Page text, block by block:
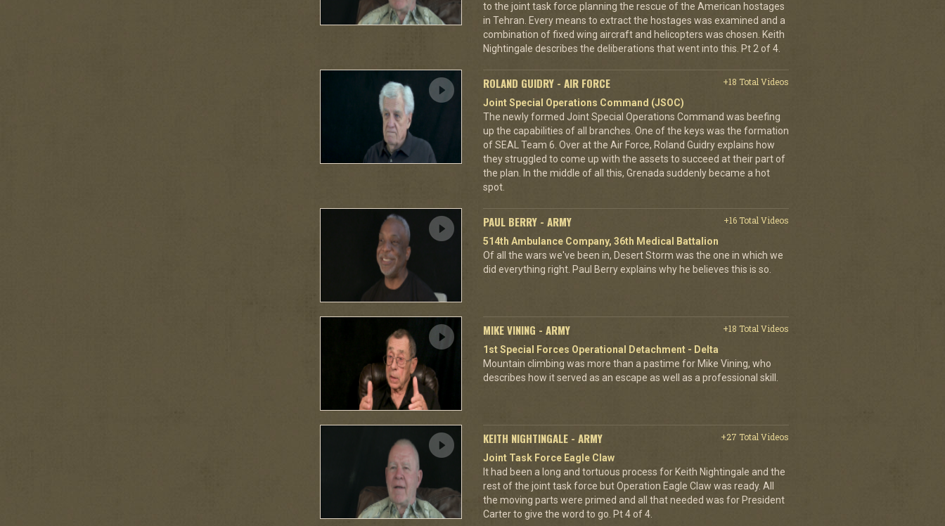
to the joint task force planning the rescue of the American hostages
in Tehran. Every means to extract the hostages was examined and a
combination of fixed wing aircraft and helicopters was chosen. Keith
Nightingale describes the deliberations that went into this. Pt 2 of 4.
ROLAND GUIDRY - AIR FORCE
+18 Total Videos
Joint Special Operations Command (JSOC)
The newly formed Joint Special Operations Command was beefing
up the capabilities of all branches. One of the keys was the formation
of SEAL Team 6. Over at the Air Force, Roland Guidry explains how
they struggled to come up with the assets to succeed at their part of
the plan. In the middle of all this, Grenada suddenly became a hot
spot.
PAUL BERRY - ARMY
+16 Total Videos
514th Ambulance Company, 36th Medical Battalion
Of all the wars we've been in, Desert Storm was the one in which we
did everything right. Paul Berry explains why he believes this is so.
MIKE VINING - ARMY
+18 Total Videos
1st Special Forces Operational Detachment - Delta
Mountain climbing was more than a pastime for Mike Vining, who
describes how it served as an escape as well as a professional skill.
KEITH NIGHTINGALE - ARMY
+27 Total Videos
Joint Task Force Eagle Claw
It had been a long and tortuous process for Keith Nightingale and the
rest of the joint task force but Operation Eagle Claw was ready. All
the moving parts were primed and all that needed was for President
Carter to give the word to go. Pt 4 of 4.